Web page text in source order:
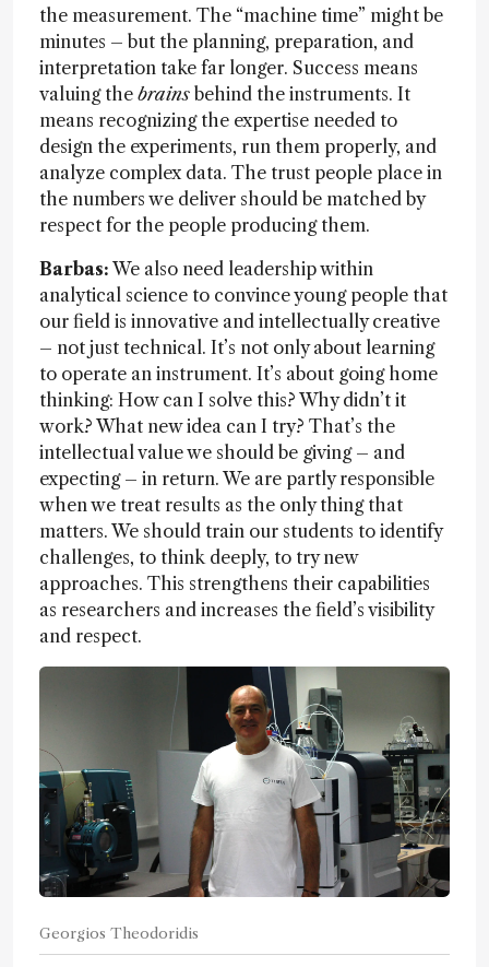
the measurement. The “machine time” might be
minutes – but the planning, preparation, and
interpretation take far longer. Success means
valuing the brains behind the instruments. It
means recognizing the expertise needed to
design the experiments, run them properly, and
analyze complex data. The trust people place in
the numbers we deliver should be matched by
respect for the people producing them.
Barbas: We also need leadership within
analytical science to convince young people that
our field is innovative and intellectually creative
– not just technical. It’s not only about learning
to operate an instrument. It’s about going home
thinking: How can I solve this? Why didn’t it
work? What new idea can I try? That’s the
intellectual value we should be giving – and
expecting – in return. We are partly responsible
when we treat results as the only thing that
matters. We should train our students to identify
challenges, to think deeply, to try new
approaches. This strengthens their capabilities
as researchers and increases the field’s visibility
and respect.
Georgios Theodoridis